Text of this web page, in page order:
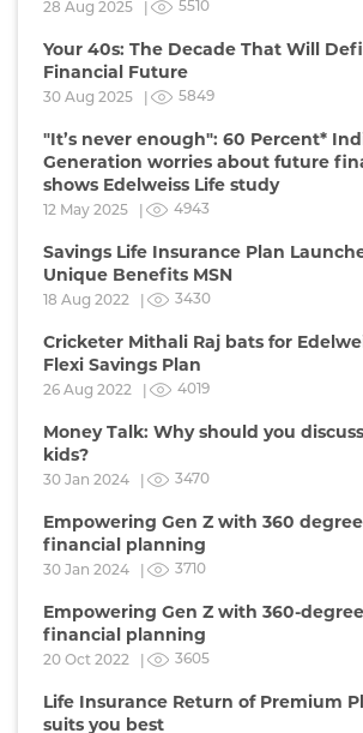
28 Aug 2025 | 5510
Your 40s: The Decade That Will
Financial Future
30 Aug 2025 | 5849
"It’s never enough": 60 Percent*
Generation worries about future
shows Edelweiss Life study
12 May 2025 | 4943
Savings Life Insurance Plan
Unique Benefits MSN
18 Aug 2022 | 3430
Cricketer Mithali Raj bats for
Flexi Savings Plan
26 Aug 2022 | 4019
Money Talk: Why should you
kids?
30 Jan 2024 | 3470
Empowering Gen Z with 360
financial planning
30 Jan 2024 | 3710
Empowering Gen Z with 360-
financial planning
20 Oct 2022 | 3605
Life Insurance Return of Premium
suits you best